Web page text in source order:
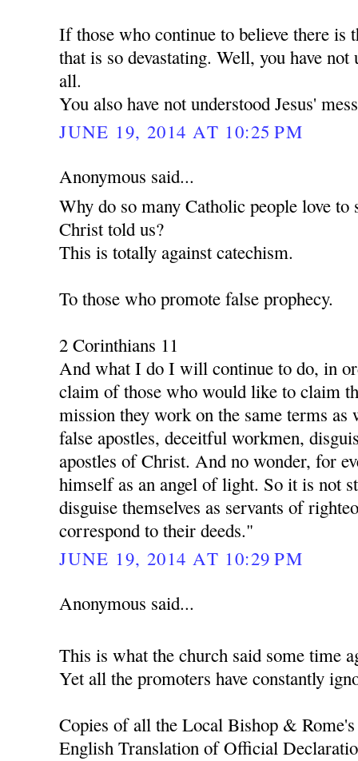
If those who continue to believe there is
that is so devastating. Well, you have
all.
You also have not understood Jesus'
JUNE 19, 2014 AT 10:25 PM
Anonymous said...
Why do so many Catholic people love to
Christ told us?
This is totally against catechism.
To those who promote false prophecy.
2 Corinthians 11
And what I do I will continue to do, in
claim of those who would like to claim
mission they work on the same terms as
false apostles, deceitful workmen,
apostles of Christ. And no wonder, for
himself as an angel of light. So it is not
disguise themselves as servants of
correspond to their deeds."
JUNE 19, 2014 AT 10:29 PM
Anonymous said...
This is what the church said some time
Yet all the promoters have constantly
Copies of all the Local Bishop &
English Translation of Official